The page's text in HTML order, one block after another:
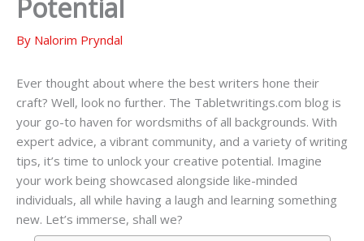
Potential
By Nalorim Pryndal
Ever thought about where the best writers hone their
craft? Well, look no further. The Tabletwritings.com blog is
your go-to haven for wordsmiths of all backgrounds. With
expert advice, a vibrant community, and a variety of writing
tips, it’s time to unlock your creative potential. Imagine
your work being showcased alongside like-minded
individuals, all while having a laugh and learning something
new. Let’s immerse, shall we?